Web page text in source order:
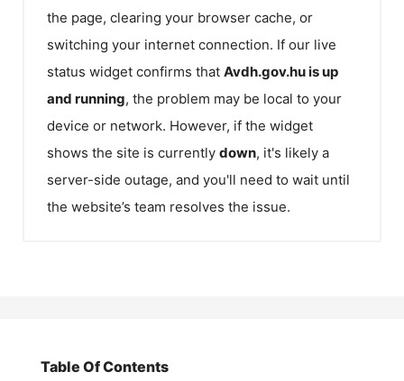
the page, clearing your browser cache, or
switching your internet connection. If our live
status widget confirms that Avdh.gov.huis up
and running, the problem may be local to your
device or network. However, if the widget
shows the site is currently down, it's likely a
server-side outage, and you'll need to wait until
the website’s team resolves the issue.
Table Of Contents